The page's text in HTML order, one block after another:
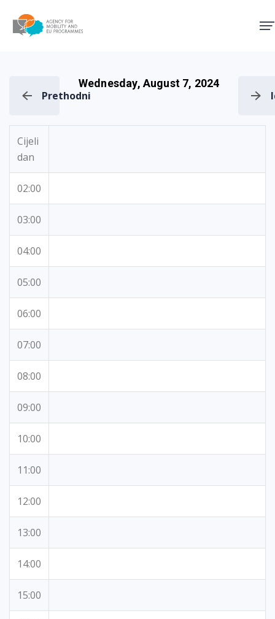
Prethodni
Wednesday, August 7, 2024
Cijeli
dan
02:00
03:00
04:00
05:00
06:00
07:00
08:00
09:00
10:00
11:00
12:00
13:00
14:00
15:00